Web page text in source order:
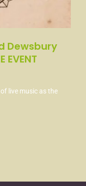
Dewsbury
EVENT
live music as the